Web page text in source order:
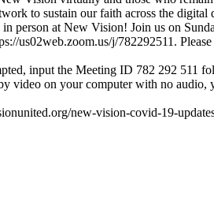
to sustain our faith across the digital
at New Vision! Join us on
us02web.zoom.us/j/782292511.
input the Meeting ID 782 292 511
video on your computer with no
new-vision-covid-19-